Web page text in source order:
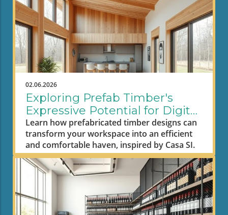
02.06.2026
Exploring Prefab Timber's
Expressive Potential for Digital
Nomad Workspaces
Learn how prefabricated timber designs can
transform your workspace into an efficient
and comfortable haven, inspired by Casa SI.